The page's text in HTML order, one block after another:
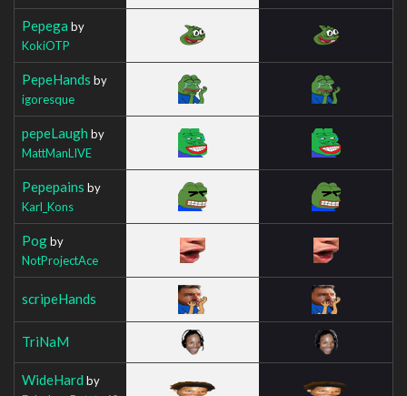
Pepega by
KokiOTP
PepeHands by
igoresque
pepeLaugh by
MattManLIVE
Pepepains by
Karl_Kons
Pogby
NotProjectAce
scripeHands
TriNaM
WideHard by